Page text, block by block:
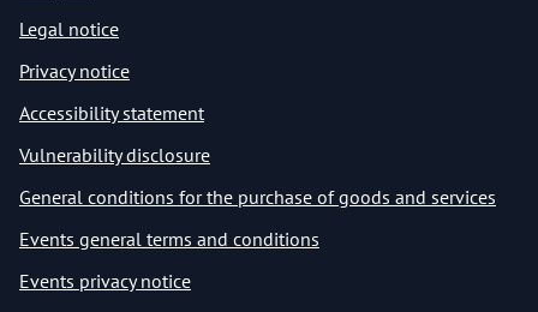
Legal notice
Privacy notice
Accessibility statement
Vulnerability disclosure
General conditions for the purchase of goods and services
Events general terms and conditions
Events privacy notice